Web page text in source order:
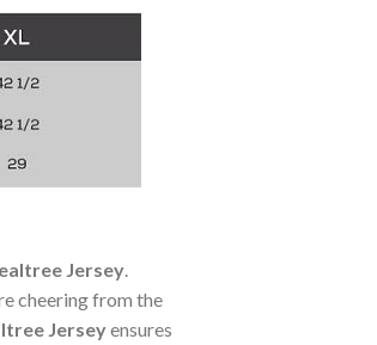
Jersey
cheering from the
Jerseyensures